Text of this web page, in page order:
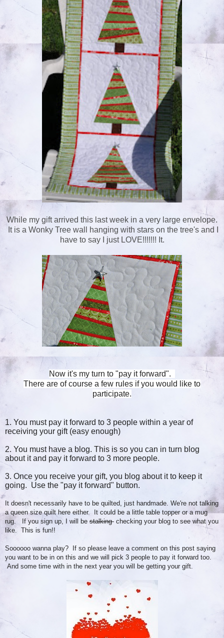
While my gift arrived this last week in a very large envelope.
It is a Wonky Tree wall hanging with stars on the tree's and I
have to say I just LOVE!!!!!!! It.
Now it's my turn to "pay it forward".
There are of course a few rules if you would like to
participate.
1. You must pay it forward to 3 people within a year of
receiving your gift (easy enough)
2. You must have a blog. This is so you can in turn blog
about it and pay it forward to 3 more people.
3. Once you receive your gift, you blog about it to keep it
going. Use the "pay it forward" button.
It doesn't necessarily have to be quilted, just handmade. We're not talking
a queen size quilt here either. It could be a little table topper or a mug
rug. If you sign up, I will be stalking checking your blog to see what you
like. This is fun!!
Soooooo wanna play? If so please leave a comment on this post saying
you want to be in on this and we will pick 3 people to pay it forward too.
And some time with in the next year you will be getting your gift.